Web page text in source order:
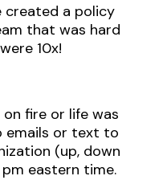
created a policy
that was hard
10x!
fire or life was
emails or text to
(up, down
eastern time.